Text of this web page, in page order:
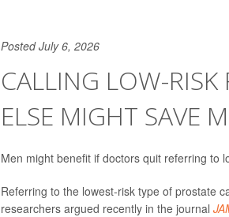
Posted July 6, 2026
CALLING LOW-RISK
ELSE MIGHT SAVE
Men might benefit if doctors quit referring to
Referring to the lowest-risk type of prostate
researchers argued recently in the journal